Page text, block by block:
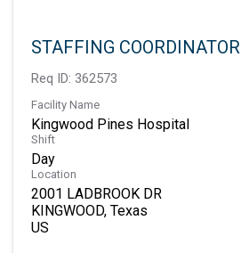
STAFFING COORDINATOR
Req ID: 362573
Facility Name
Kingwood Pines Hospital
Shift
Day
Location
2001 LADBROOK DR
KINGWOOD, Texas